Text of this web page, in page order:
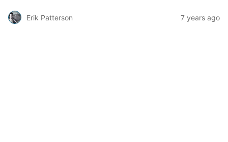
Erik Patterson 7 years ago